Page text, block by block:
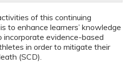
of this continuing
to enhance learners’ knowledge
evidence-based
in order to mitigate their
(SCD).